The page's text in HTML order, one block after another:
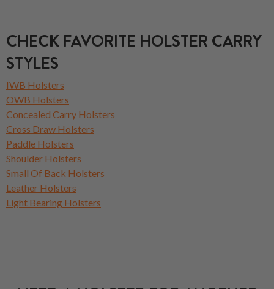
CHECK FAVORITE HOLSTER CARRY
STYLES
IWB Holsters
OWB Holsters
Concealed Carry Holsters
Cross Draw Holsters
Paddle Holsters
Shoulder Holsters
Small Of Back Holsters
Leather Holsters
Light Bearing Holsters